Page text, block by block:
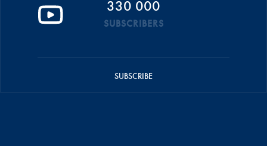
330 000
SUBSCRIBERS
SUBSCRIBE